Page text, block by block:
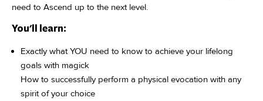
need to Ascend up to the next level.
You'll learn:
Exactly what YOU need to know to achieve your lifelong
goals with magick
How to successfully perform a physical evocation with any
spirit of your choice